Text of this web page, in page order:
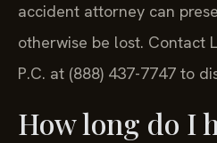
accident attorney can
otherwise be lost. Contact
P.C. at (888) 437-7747 to
How long do I